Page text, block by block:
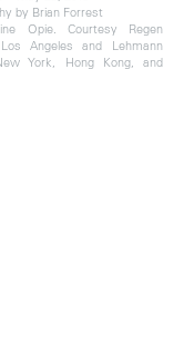
by Brian Forrest
Opie. Courtesy Regen
Angeles and Lehmann
York, Hong Kong, and